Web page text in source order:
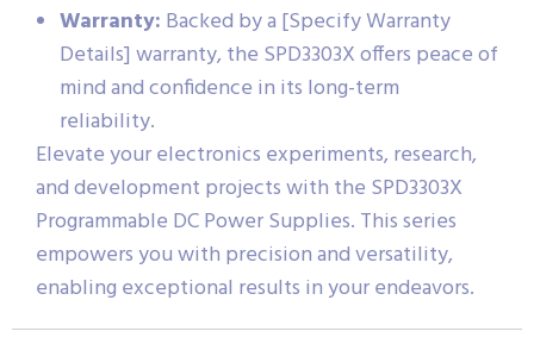
Warranty: Backed by a [Specify Warranty
Details] warranty, the SPD3303X offers peace of
mind and confidence in its long-term
reliability.
Elevate your electronics experiments, research,
and development projects with the SPD3303X
Programmable DC Power Supplies. This series
empowers you with precision and versatility,
enabling exceptional results in your endeavors.